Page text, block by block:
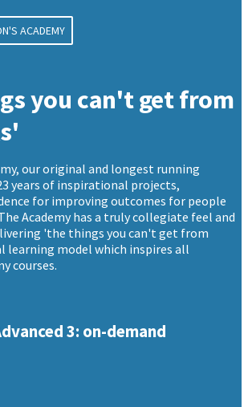
ACADEMY
you can't get from
our original and longest running
years of inspirational projects,
for improving outcomes for people
Academy has a truly collegiate feel and
'the things you can't get from
learning model which inspires all
courses.
3: on-demand